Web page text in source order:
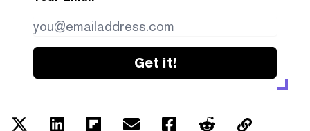
Get it!